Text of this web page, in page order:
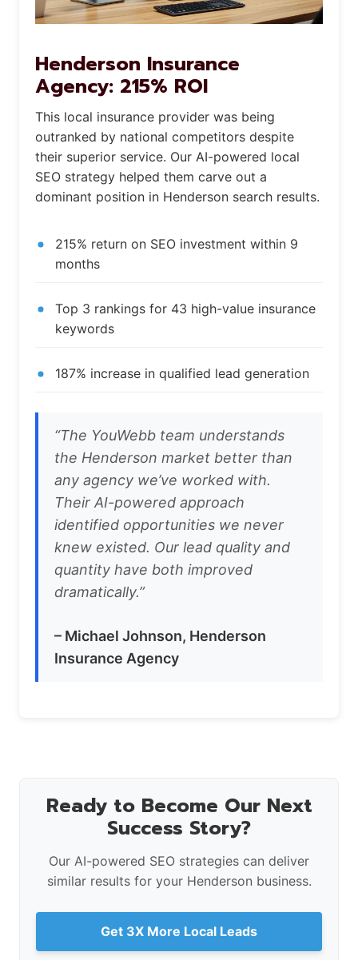
Henderson Insurance
Agency: 215% ROI
This local insurance provider was being
outranked by national competitors despite
their superior service. Our AI-powered local
SEO strategy helped them carve out a
dominant position in Henderson search results.
215% return on SEO investment within 9
months
Top 3 rankings for 43 high-value insurance
keywords
187% increase in qualified lead generation
“The YouWebb team understands
the Henderson market better than
any agency we’ve worked with.
Their AI-powered approach
identified opportunities we never
knew existed. Our lead quality and
quantity have both improved
dramatically.”
– Michael Johnson, Henderson
Insurance Agency
Ready to Become Our Next
Success Story?
Our AI-powered SEO strategies can deliver
similar results for your Henderson business.
Get 3X More Local Leads